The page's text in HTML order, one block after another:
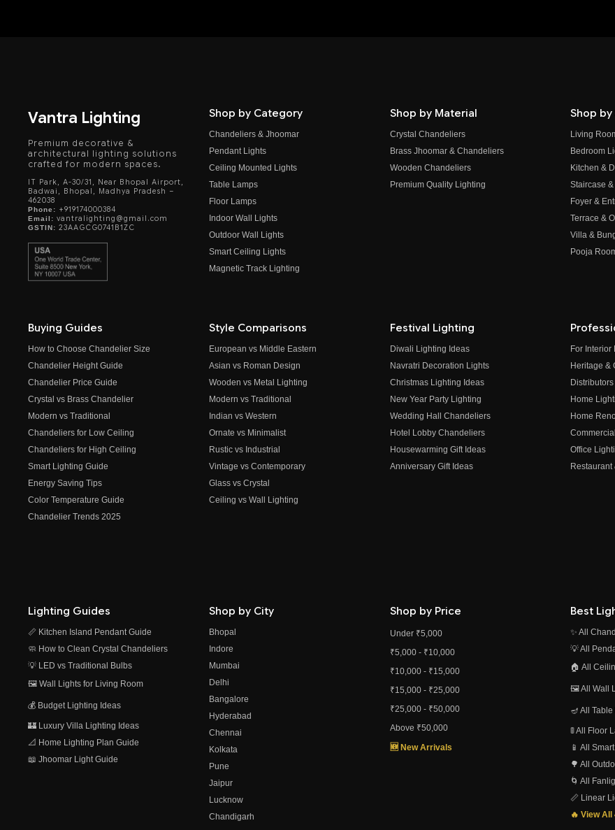
Vantra Lighting
Premium decorative &
architectural lighting solutions
crafted for modern spaces.
IT Park, A-30/31, Near Bhopal Airport,
Badwai, Bhopal, Madhya Pradesh –
462038
Phone: +919174000384
Email: vantralighting@gmail.com
GSTIN: 23AAGCG0741B1ZC
Shop by Category
Chandeliers & Jhoomar
Pendant Lights
Ceiling Mounted Lights
Table Lamps
Floor Lamps
Indoor Wall Lights
Outdoor Wall Lights
Smart Ceiling Lights
Magnetic Track Lighting
Shop by Material
Crystal Chandeliers
Brass Jhoomar & Chandeliers
Wooden Chandeliers
Premium Quality Lighting
Shop by
Living
Bedroom
Kitchen &
Staircase
Foyer &
Terrace &
Villa &
Pooja
Buying Guides
How to Choose Chandelier Size
Chandelier Height Guide
Chandelier Price Guide
Crystal vs Brass Chandelier
Modern vs Traditional
Chandeliers for Low Ceiling
Chandeliers for High Ceiling
Smart Lighting Guide
Energy Saving Tips
Color Temperature Guide
Chandelier Trends 2025
Style Comparisons
European vs Middle Eastern
Asian vs Roman Design
Wooden vs Metal Lighting
Modern vs Traditional
Indian vs Western
Ornate vs Minimalist
Rustic vs Industrial
Vintage vs Contemporary
Glass vs Crystal
Ceiling vs Wall Lighting
Festival Lighting
Diwali Lighting Ideas
Navratri Decoration Lights
Christmas Lighting Ideas
New Year Party Lighting
Wedding Hall Chandeliers
Hotel Lobby Chandeliers
Housewarming Gift Ideas
Anniversary Gift Ideas
For Interior
Heritage &
Home
Home
Office
Restaurant
Lighting Guides
📏 Kitchen Island Pendant Guide
🧼 How to Clean Crystal Chandeliers
💡 LED vs Traditional Bulbs
🖼️ Wall Lights for Living Room
💰 Budget Lighting Ideas
🏰 Luxury Villa Lighting Ideas
📐 Home Lighting Plan Guide
📖 Jhoomar Light Guide
Shop by City
Bhopal
Indore
Mumbai
Delhi
Bangalore
Hyderabad
Chennai
Kolkata
Pune
Jaipur
Lucknow
Chandigarh
Shop by Price
Under ₹5,000
₹5,000 - ₹10,000
₹10,000 - ₹15,000
₹15,000 - ₹25,000
₹25,000 - ₹50,000
Above ₹50,000
🆕 New Arrivals
Best
✨ All
💡 All
🏠 All
🖼️ All Wall
🪔 All
🚦 All Floor
📱 All
🌳 All
🌀 All
📏 Linear
🔥 View